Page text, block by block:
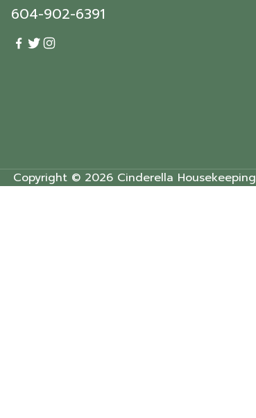
604-902-6391
Copyright © 2026 Cinderella Housekeeping